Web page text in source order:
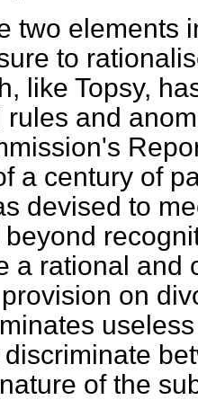
two elements
to
like Topsy,
rules and
a century of
devised to
a rational and
on
of the